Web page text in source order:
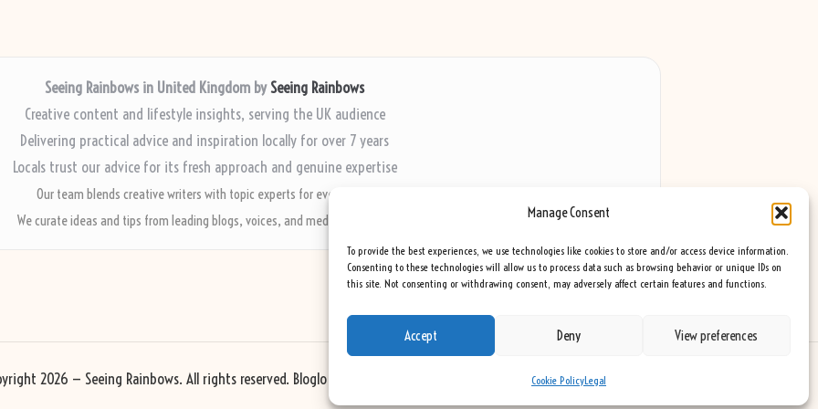
Manage Consent
To provide the best experiences, we use technologies like cookies to store and/or access device information.
Consenting to these technologies will allow us to process data such as browsing behavior or unique IDs on
this site. Not consenting or withdrawing consent, may adversely affect certain features and functions.
Accept Deny View preferences
Cookie PolicyLegal
Seeing Rainbows in United Kingdom bySeeing Rainbows
Creative content and lifestyle insights, serving the UK audience
Delivering practical advice and inspiration locally for over 7 years
Locals trust our advice for its fresh approach and genuine expertise
Our team blends creative writers with topic experts for every piece
We curate ideas and tips from leading blogs, voices, and media worldwide
2026 — Seeing Rainbows. All rights reserved. Bloglo WordPress Theme